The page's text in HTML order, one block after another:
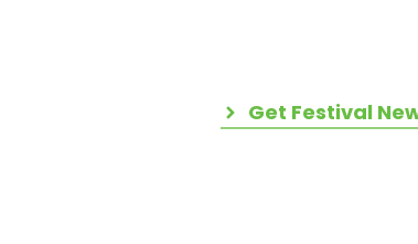
Get Festival